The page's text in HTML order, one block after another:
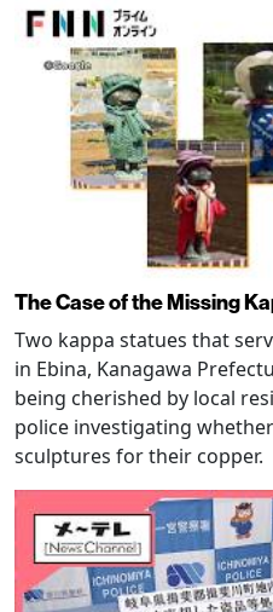
The Case of the Missing
Two kappa statues that
in Ebina, Kanagawa
being cherished by local
police investigating
sculptures for their copper.